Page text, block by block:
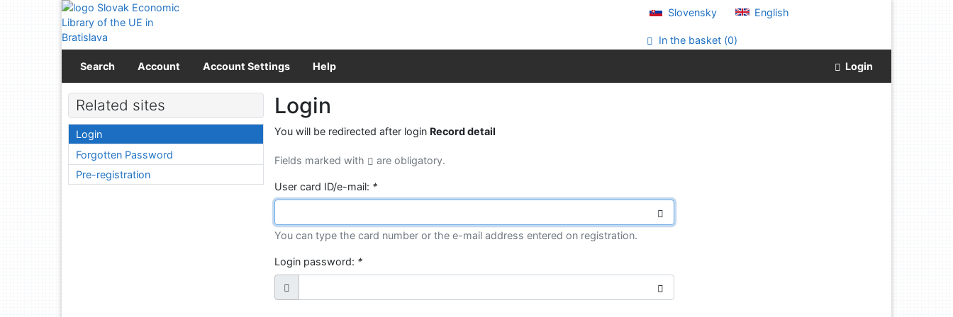
Go to content
Go to menu
Accessibility declaration
Slovensky English
In the basket (0)
Search Account Account Settings Help Login
Login
You will be redirected after login Record detail
Fields marked with are obligatory.
User card ID/e-mail: *
You can type the card number or the e-mail address entered on registration.
Login password: *
Related sites
Login
Forgotten Password
Pre-registration